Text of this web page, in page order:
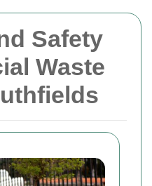
Safety
Waste